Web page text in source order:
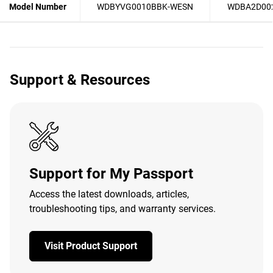
Model Number WDBYVG0010BBK-WESN
Support & Resources
Support for My Passport
Access the latest downloads, articles,
troubleshooting tips, and warranty services.
Visit Product Support